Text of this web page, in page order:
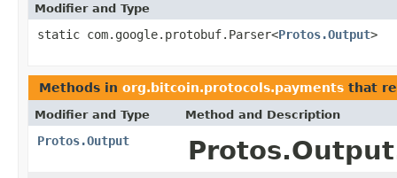
Modifier and Type
static com.google.protobuf.Parser<Protos.Output>
Methods in org.bitcoin.protocols.payments that
Modifier and Type Method and Description
Protos.Output